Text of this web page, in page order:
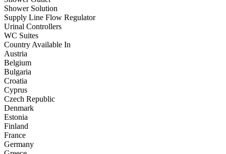
Shower Solution
Supply Line Flow Regulator
Urinal Controllers
WC Suites
Country Available In
Austria
Belgium
Bulgaria
Croatia
Cyprus
Czech Republic
Denmark
Estonia
Finland
France
Germany